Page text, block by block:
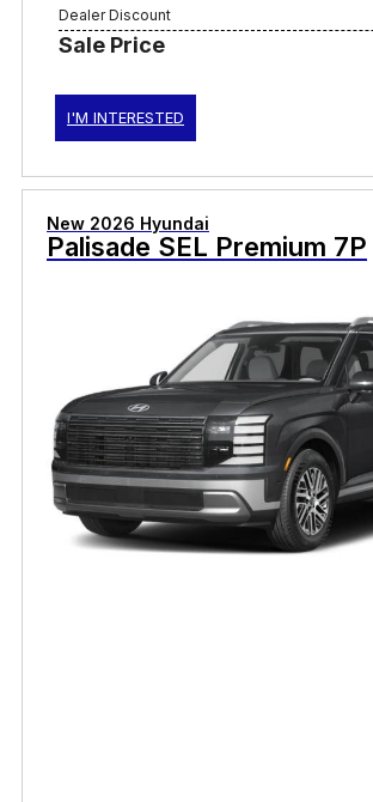
Dealer Discount
Sale Price
I'M INTERESTED
New 2026 Hyundai
Palisade SEL Premium 7P